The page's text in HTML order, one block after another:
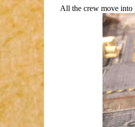
All the crew move into